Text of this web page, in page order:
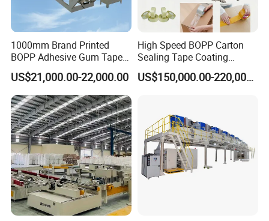
1000mm Brand Printed
BOPP Adhesive Gum Tape
Manufacturing Machine
Coater Machine BOPP
Coating Machine Scotch
Tape Equipment BOPP Tape
Coating Machine
US$21,000.00-22,000.00
High Speed BOPP Carton
Sealing Tape Coating
Machine
US$150,000.00-220,000.00